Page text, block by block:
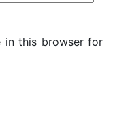
in this browser for